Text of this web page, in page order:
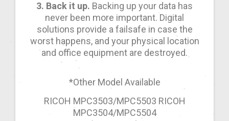
3. Back it up. Backing up your data has
never been more important. Digital
solutions provide a failsafe in case the
worst happens, and your physical location
and office equipment are destroyed.
*Other Model Available
RICOH MPC3503/MPC5503 RICOH
MPC3504/MPC5504